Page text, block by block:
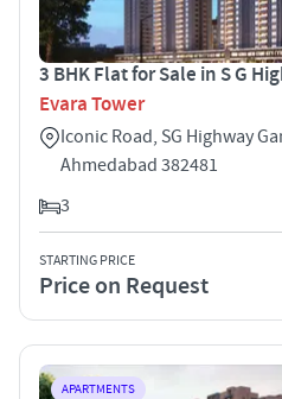
3 BHK Flat for Sale in S G
Evara Tower
Iconic Road, SG Highway
Ahmedabad 382481
3
STARTING PRICE
Price on Request
APARTMENTS